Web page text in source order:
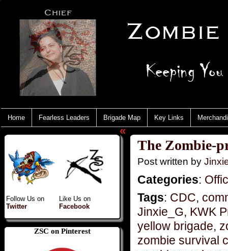
Home Fearless Leaders Brigade Map Key Links
Follow Us on
Twitter
Like Us on
Facebook
ZSC on Pinterest
«
The Zombie-
Post written by
Categories:
Tags: CDC,
Jinxie_G, KWK
yellow brigade,
zombie survival